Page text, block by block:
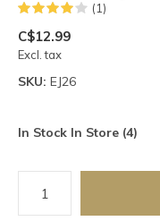
(1)
C$12.99
Excl. tax
SKU: EJ26
In Stock In Store (4)